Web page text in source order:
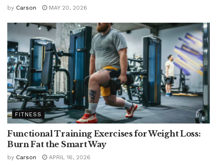
by Carson MAY 20, 2026
FITNESS
Functional Training Exercises for Weight Loss:
Burn Fat the Smart Way
by Carson APRIL 16, 2026